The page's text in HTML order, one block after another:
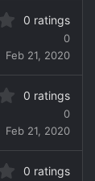
s
s
r
s
0
0
0
s
r
s
0 ratings
0
Feb 21, 2020
0
0
0
s
0 ratings
0
Feb 21, 2020
00 ratings